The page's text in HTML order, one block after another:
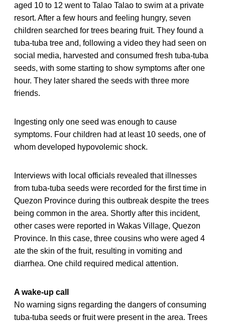
aged 10 to 12 went to Talao Talao to swim at a private
resort. After a few hours and feeling hungry, seven
children searched for trees bearing fruit. They found a
tuba-tuba tree and, following a video they had seen on
social media, harvested and consumed fresh tuba-tuba
seeds, with some starting to show symptoms after one
hour. They later shared the seeds with three more
friends.
Ingesting only one seed was enough to cause
symptoms. Four children had at least 10 seeds, one of
whom developed hypovolemic shock.
Interviews with local officials revealed that illnesses
from tuba-tuba seeds were recorded for the first time in
Quezon Province during this outbreak despite the trees
being common in the area. Shortly after this incident,
other cases were reported in Wakas Village, Quezon
Province. In this case, three cousins who were aged 4
ate the skin of the fruit, resulting in vomiting and
diarrhea. One child required medical attention.
A wake-up call
No warning signs regarding the dangers of consuming
tuba-tuba seeds or fruit were present in the area. Trees